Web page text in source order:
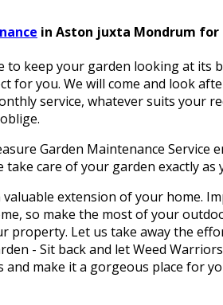
in Aston juxta Mondrum for
to keep your garden looking at its
for you. We will come and look
service, whatever suits your
Garden Maintenance Service
take care of your garden exactly as
valuable extension of your home.
so make the most of your
property. Let us take away the
- Sit back and let Weed
make it a gorgeous place for